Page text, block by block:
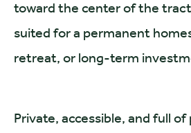
toward the center of the
suited for a permanent
retreat, or long-term
Private, accessible, and full